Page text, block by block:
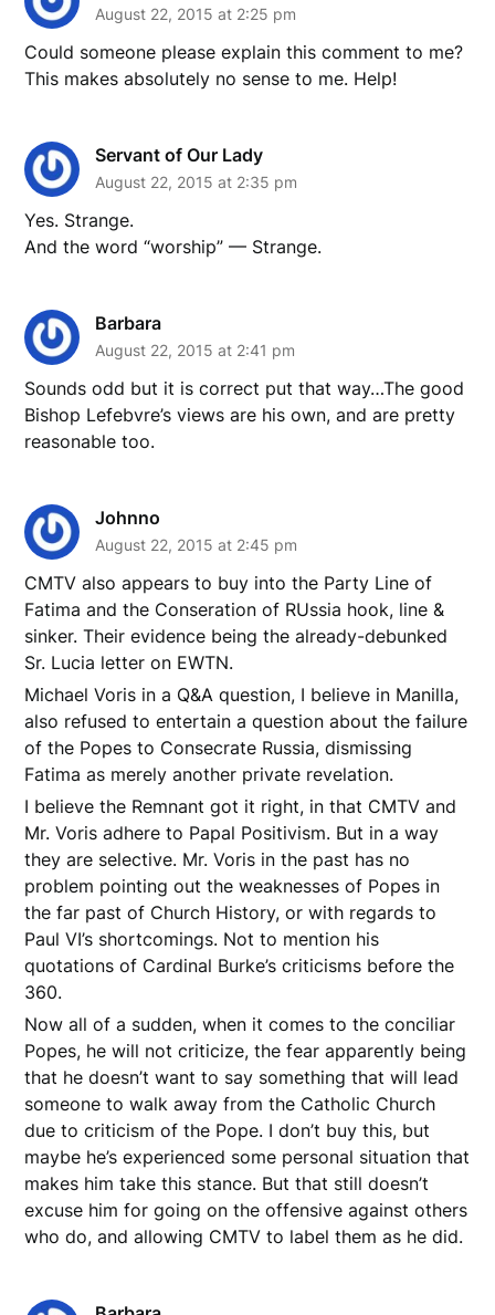
August 22, 2015 at 2:25 pm
Could someone please explain this comment to me?
This makes absolutely no sense to me. Help!
Servant of Our Lady
August 22, 2015 at 2:35 pm
Yes. Strange.
And the word “worship” — Strange.
Barbara
August 22, 2015 at 2:41 pm
Sounds odd but it is correct put that way…The good
Bishop Lefebvre’s views are his own, and are pretty
reasonable too.
Johnno
August 22, 2015 at 2:45 pm
CMTV also appears to buy into the Party Line of
Fatima and the Conseration of RUssia hook, line &
sinker. Their evidence being the already-debunked
Sr. Lucia letter on EWTN.
Michael Voris in a Q&A question, I believe in Manilla,
also refused to entertain a question about the failure
of the Popes to Consecrate Russia, dismissing
Fatima as merely another private revelation.
I believe the Remnant got it right, in that CMTV and
Mr. Voris adhere to Papal Positivism. But in a way
they are selective. Mr. Voris in the past has no
problem pointing out the weaknesses of Popes in
the far past of Church History, or with regards to
Paul VI’s shortcomings. Not to mention his
quotations of Cardinal Burke’s criticisms before the
360.
Now all of a sudden, when it comes to the conciliar
Popes, he will not criticize, the fear apparently being
that he doesn’t want to say something that will lead
someone to walk away from the Catholic Church
due to criticism of the Pope. I don’t buy this, but
maybe he’s experienced some personal situation that
makes him take this stance. But that still doesn’t
excuse him for going on the offensive against others
who do, and allowing CMTV to label them as he did.